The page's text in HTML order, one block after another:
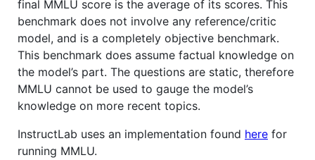
final MMLU score is the average of its scores. This
benchmark does not involve any reference/critic
model, and is a completely objective benchmark.
This benchmark does assume factual knowledge on
the model’s part. The questions are static, therefore
MMLU cannot be used to gauge the model’s
knowledge on more recent topics.
InstructLab uses an implementation found here for
running MMLU.